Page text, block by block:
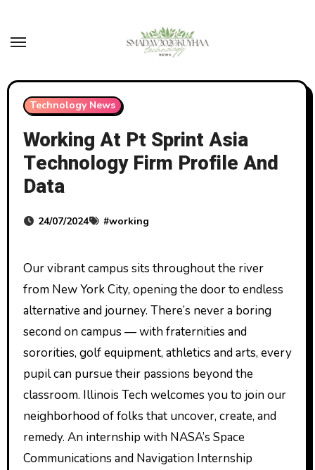
content
Technology News
Working At Pt Sprint Asia
Technology Firm Profile And
Data
24/07/2024 #working
Our vibrant campus sits throughout the river
from New York City, opening the door to endless
alternative and journey. There’s never a boring
second on campus — with fraternities and
sororities, golf equipment, athletics and arts, every
pupil can pursue their passions beyond the
classroom. Illinois Tech welcomes you to join our
neighborhood of folks that uncover, create, and
remedy. An internship with NASA’s Space
Communications and Navigation Internship